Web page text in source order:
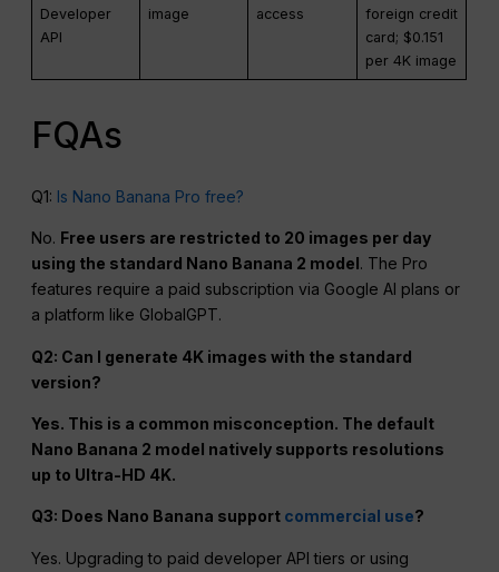
Developer
API
image
access
foreign credit
card; $0.151
per 4K image
FQAs
Q1: Is Nano Banana Pro free?
No. Free users are restricted to 20 images per day
using the standard Nano Banana 2 model. The Pro
features require a paid subscription via Google AI plans or
a platform like GlobalGPT.
Q2: Can I generate 4K images with the standard
version?
Yes. This is a common misconception. The default
Nano Banana 2 model natively supports resolutions
up to Ultra-HD 4K.
Q3: Does Nano Banana support commercial use?
Yes. Upgrading to paid developer API tiers or using